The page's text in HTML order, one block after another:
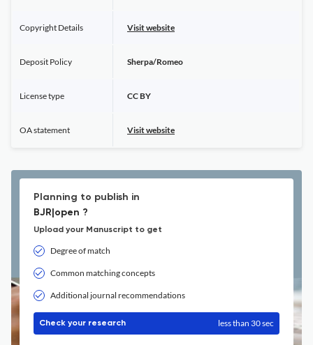
Copyright Details Visit website
Deposit Policy Sherpa/Romeo
License type CC BY
OA statement Visit website
Planning to publish in
BJR|open ?
Upload your Manuscript to get
Degree of match
Common matching concepts
Additional journal recommendations
Check your research less than 30 sec